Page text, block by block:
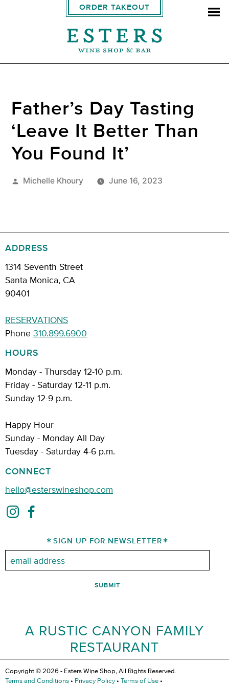
ORDER TAKEOUT
Father’s Day Tasting
‘Leave It Better Than
You Found It’
Posted
Michelle Khoury June 16, 2023
ADDRESS
1314 Seventh Street
Santa Monica, CA
90401
RESERVATIONS
Phone 310.899.6900
HOURS
Monday - Thursday 12-10 p.m.
Friday - Saturday 12-11 p.m.
Sunday 12-9 p.m.
Happy Hour
Sunday - Monday All Day
Tuesday - Saturday 4-6 p.m.
CONNECT
hello@esterswineshop.com
SIGN UP FOR NEWSLETTER
A RUSTIC CANYON FAMILY
RESTAURANT
Copyright © 2026 - Esters Wine Shop, All Rights Reserved.
Terms and Conditions • Privacy Policy • Terms of Use •